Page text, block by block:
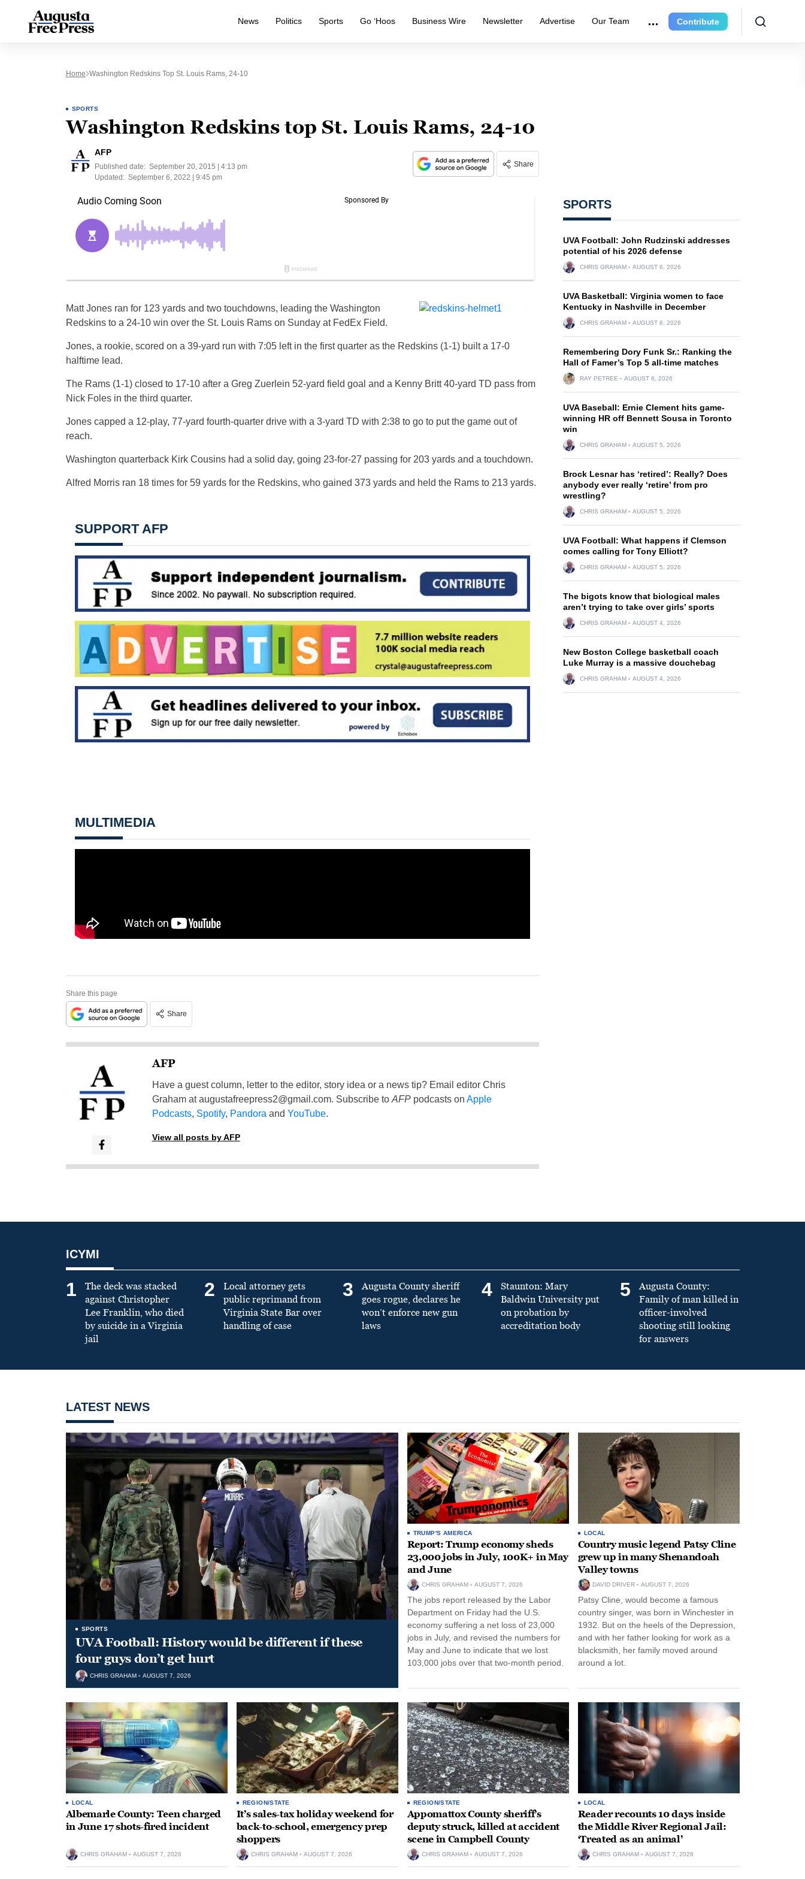
News Politics Sports Go ‘Hoos Business Wire Newsletter Advertise Our Team Contribute
Home Washington Redskins Top St. Louis Rams, 24-10
SPORTS
Washington Redskins top St. Louis Rams, 24-10
AFP
Published date: September 20, 2015 | 4:13 pm
Updated: September 6, 2022 | 9:45 pm
Share
Matt Jones ran for 123 yards and two touchdowns, leading the Washington
Redskins to a 24-10 win over the St. Louis Rams on Sunday at FedEx Field.
Jones, a rookie, scored on a 39-yard run with 7:05 left in the first quarter as the Redskins (1-1) built a 17-0
halftime lead.
The Rams (1-1) closed to 17-10 after a Greg Zuerlein 52-yard field goal and a Kenny Britt 40-yard TD pass from
Nick Foles in the third quarter.
Jones capped a 12-play, 77-yard fourth-quarter drive with a 3-yard TD with 2:38 to go to put the game out of
reach.
Washington quarterback Kirk Cousins had a solid day, going 23-for-27 passing for 203 yards and a touchdown.
Alfred Morris ran 18 times for 59 yards for the Redskins, who gained 373 yards and held the Rams to 213 yards.
SUPPORT AFP
MULTIMEDIA
Share this page
Share
AFP
Have a guest column, letter to the editor, story idea or a news tip? Email editor Chris
Graham ataugustafreepress2@gmail.com. Subscribe to AFPpodcasts on Apple
Podcasts, Spotify, Pandora and YouTube.
View all posts by AFP
SPORTS
UVA Football: John Rudzinski addresses
potential of his 2026 defense
CHRIS GRAHAM AUGUST 6, 2026
UVA Basketball: Virginia women to face
Kentucky in Nashville in December
CHRIS GRAHAM AUGUST 6, 2026
Remembering Dory Funk Sr.: Ranking the
Hall of Famer’s Top 5 all-time matches
RAY PETREE AUGUST 6, 2026
UVA Baseball: Ernie Clement hits game-
winning HR off Bennett Sousa in Toronto
win
CHRIS GRAHAM AUGUST 5, 2026
Brock Lesnar has ‘retired’: Really? Does
anybody ever really ‘retire’ from pro
wrestling?
CHRIS GRAHAM AUGUST 5, 2026
UVA Football: What happens if Clemson
comes calling for Tony Elliott?
CHRIS GRAHAM AUGUST 5, 2026
The bigots know that biological males
aren’t trying to take over girls’ sports
CHRIS GRAHAM AUGUST 4, 2026
New Boston College basketball coach
Luke Murray is a massive douchebag
CHRIS GRAHAM AUGUST 4, 2026
ICYMI
1
The deck was stacked
against Christopher
Lee Franklin, who died
by suicide in a Virginia
jail
2
Local attorney gets
public reprimand from
Virginia State Bar over
handling of case
3
Augusta County sheriff
goes rogue, declares he
won’t enforce new gun
laws
4
Staunton: Mary
Baldwin University put
on probation by
accreditation body
5
Augusta County:
Family of man killed in
officer-involved
shooting still looking
for answers
LATEST NEWS
SPORTS
UVA Football: History would be different if these
four guys don’t get hurt
CHRIS GRAHAM AUGUST 7, 2026
TRUMP'S AMERICA
Report: Trump economy sheds
23,000 jobs in July, 100K+ in May
and June
CHRIS GRAHAM AUGUST 7, 2026
The jobs report released by the Labor
Department on Friday had the U.S.
economy suffering a net loss of 23,000
jobs in July, and revised the numbers for
May and June to indicate that we lost
103,000 jobs over that two-month period.
LOCAL
Country music legend Patsy Cline
grew up in many Shenandoah
Valley towns
DAVID DRIVER AUGUST 7, 2026
Patsy Cline, would become a famous
country singer, was born in Winchester in
1932. But on the heels of the Depression,
and with her father looking for work as a
blacksmith, her family moved around
around a lot.
LOCAL
Albemarle County: Teen charged
in June 17 shots-fired incident
CHRIS GRAHAM AUGUST 7, 2026
REGION/STATE
It’s sales-tax holiday weekend for
back-to-school, emergency prep
shoppers
CHRIS GRAHAM AUGUST 7, 2026
REGION/STATE
Appomattox County sheriff’s
deputy struck, killed at accident
scene in Campbell County
CHRIS GRAHAM AUGUST 7, 2026
LOCAL
Reader recounts 10 days inside
the Middle River Regional Jail:
‘Treated as an animal’
CHRIS GRAHAM AUGUST 7, 2026